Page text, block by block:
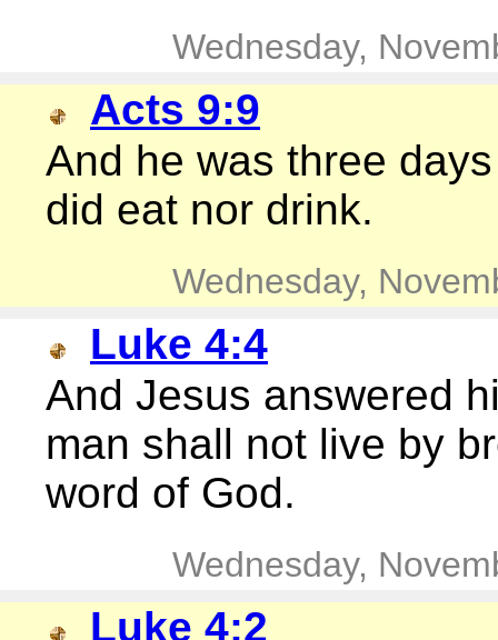
Wednesday,
Acts 9:9
And he was three
did eat nor drink.
Wednesday,
Luke 4:4
And Jesus answered
man shall not live by
word of God.
Wednesday,
Luke 4:2